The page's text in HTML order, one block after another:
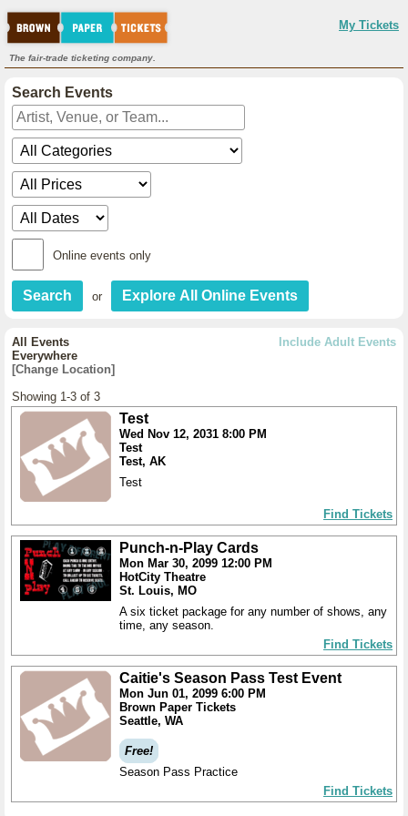
My Tickets
The fair-trade ticketing company.
Search Events
Online events only
or
Include Adult Events
All Events
Everywhere
[Change Location]
Showing 1-3 of 3
Test
Wed Nov 12, 2031 8:00 PM
Test
Test, AK
Test
Find Tickets
Punch-n-Play Cards
Mon Mar 30, 2099 12:00 PM
HotCity Theatre
St. Louis, MO
A six ticket package for any number of shows, any
time, any season.
Find Tickets
Caitie's Season Pass Test Event
Mon Jun 01, 2099 6:00 PM
Brown Paper Tickets
Seattle, WA
Free!
Season Pass Practice
Find Tickets